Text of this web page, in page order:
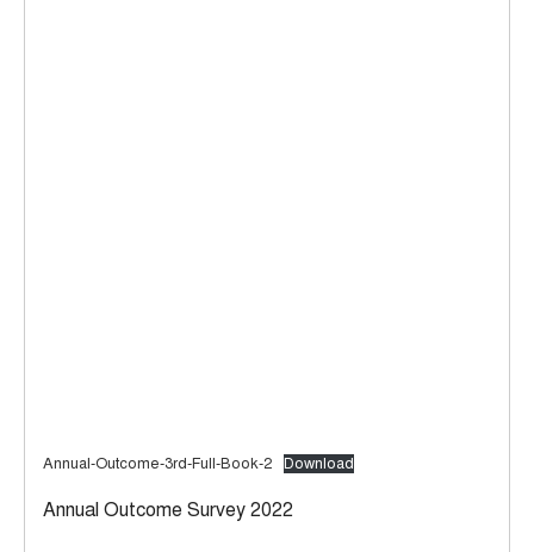
Annual-Outcome-3rd-Full-Book-2 Download
Annual Outcome Survey 2022